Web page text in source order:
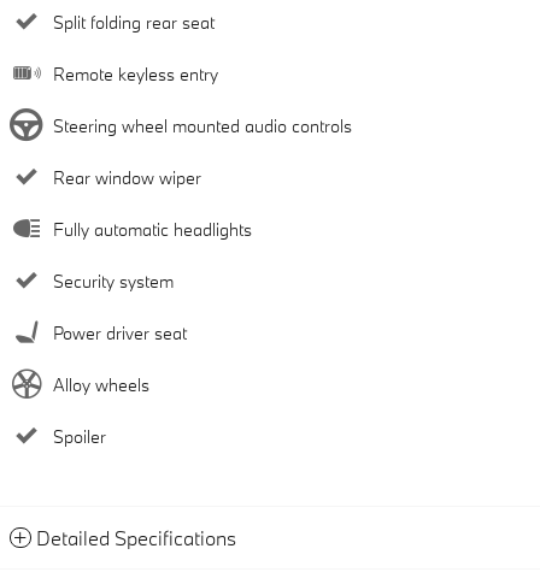
Split folding rear seat
Remote keyless entry
Steering wheel mounted audio controls
Rear window wiper
Fully automatic headlights
Security system
Power driver seat
Alloy wheels
Spoiler
Detailed Specifications